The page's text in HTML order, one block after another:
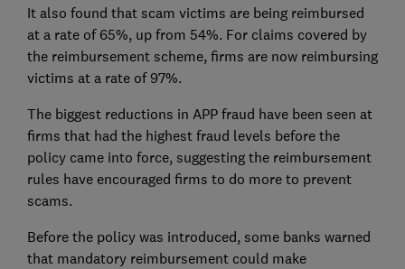
It also found that scam victims are being reimbursed
at a rate of 65%, up from 54%. For claims covered by
the reimbursement scheme, firms are now reimbursing
victims at a rate of 97%.
The biggest reductions in APP fraud have been seen at
firms that had the highest fraud levels before the
policy came into force, suggesting the reimbursement
rules have encouraged firms to do more to prevent
scams.
Before the policy was introduced, some banks warned
that mandatory reimbursement could make